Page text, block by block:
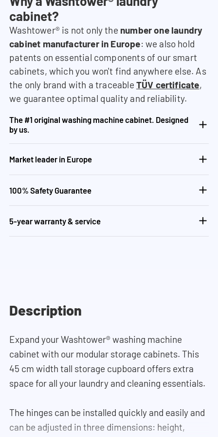
cabinet?
Washtower® is not only the number one laundry
cabinet manufacturer in Europe: we also hold
patents on essential components of our smart
cabinets, which you won't find anywhere else. As
the only brand with a traceable TÜV certificate,
we guarantee optimal quality and reliability.
The #1 original washing machine cabinet. Designed
by us.
Market leader in Europe
100% Safety Guarantee
5-year warranty & service
Description
Expand your Washtower® washing machine
cabinet with our modular storage cabinets. This
45 cm width tall storage cupboard offers extra
space for all your laundry and cleaning essentials.
The hinges can be installed quickly and easily and
can be adjusted in three dimensions: height,